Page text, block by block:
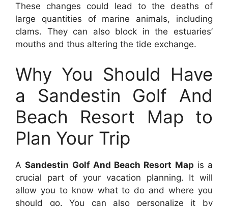
These changes could lead to the deaths of
large quantities of marine animals, including
clams. They can also block in the estuaries’
mouths and thus altering the tide exchange.
Why You Should Have
a Sandestin Golf And
Beach Resort Map to
Plan Your Trip
ASandestin Golf And Beach Resort Map is a
crucial part of your vacation planning. It will
allow you to know what to do and where you
should go. You can also personalize it by